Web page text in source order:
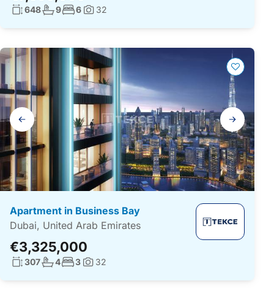
Living surface:
648No. bathrooms:
9No. bedrooms:
6Photos:
32
Gallery
navigation
Apartment in Business Bay
Dubai, United Arab Emirates
€3,325,000
Living surface:
307No. bathrooms:
4No. bedrooms:
3Photos:
32